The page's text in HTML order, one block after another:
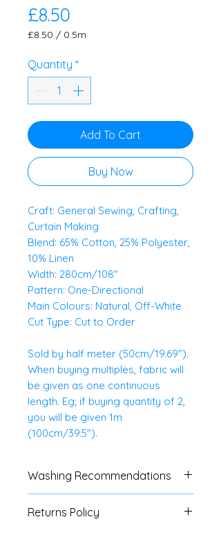
£8.50
£8.50 / 0.5m
per
0.5
Meters
Quantity *
Add To Cart
Buy Now
Craft: General Sewing, Crafting,
Curtain Making
Blend: 65% Cotton, 25% Polyester,
10% Linen
Width: 280cm/108"
Pattern: One-Directional
Main Colours: Natural, Off-White
Cut Type: Cut to Order
Sold by half meter (50cm/19.69").
When buying multiples, fabric will
be given as one continuous
length. Eg; if buying quantity of 2,
you will be given 1m
(100cm/39.5").
Washing Recommendations
do a swatch test with all fabrics.
Returns Policy